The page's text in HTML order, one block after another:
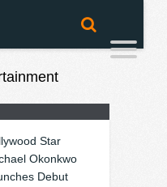
Star
Okonkwo
Debut